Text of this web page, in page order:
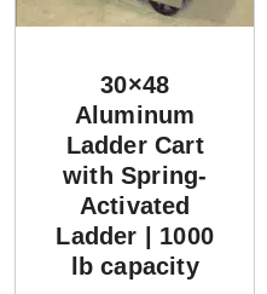
30×48
Aluminum
Ladder Cart
with Spring-
Activated
Ladder | 1000
lb capacity